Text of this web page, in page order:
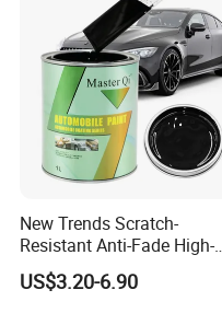
New Trends Scratch-
Resistant Anti-Fade High-
Gloss Car Repair Spray
Paint for Car
US$3.20-6.90